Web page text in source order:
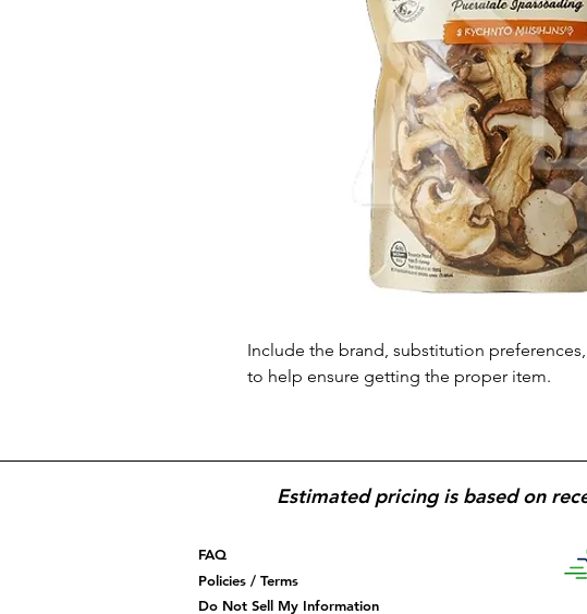
Include the brand, substitution
to help ensure getting the proper item.
Estimated pricing is based on
FAQ
Policies / Terms
Do Not Sell My Information